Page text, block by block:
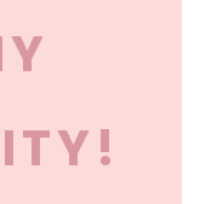
Ashley had
away and she
talked for a
this. I had no